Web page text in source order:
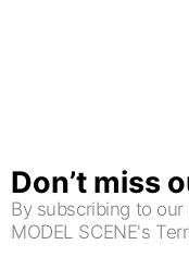
Don’t miss
By subscribing to
MODEL SCENE's